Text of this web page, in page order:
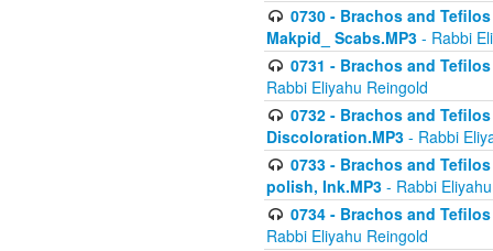
0730 - Brachos and
Makpid_ Scabs.MP3 - Rabbi
0731 - Brachos and
Rabbi Eliyahu Reingold
0732 - Brachos and
Discoloration.MP3 - Rabbi
0733 - Brachos and
polish, Ink.MP3 - Rabbi
0734 - Brachos and
Rabbi Eliyahu Reingold